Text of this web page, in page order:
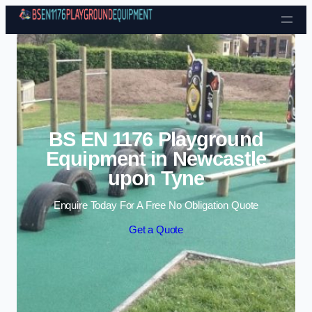
Skip to content
BS EN 1176 Playground
Equipment in Newcastle
upon Tyne
Enquire Today For A Free No Obligation Quote
Get a Quote